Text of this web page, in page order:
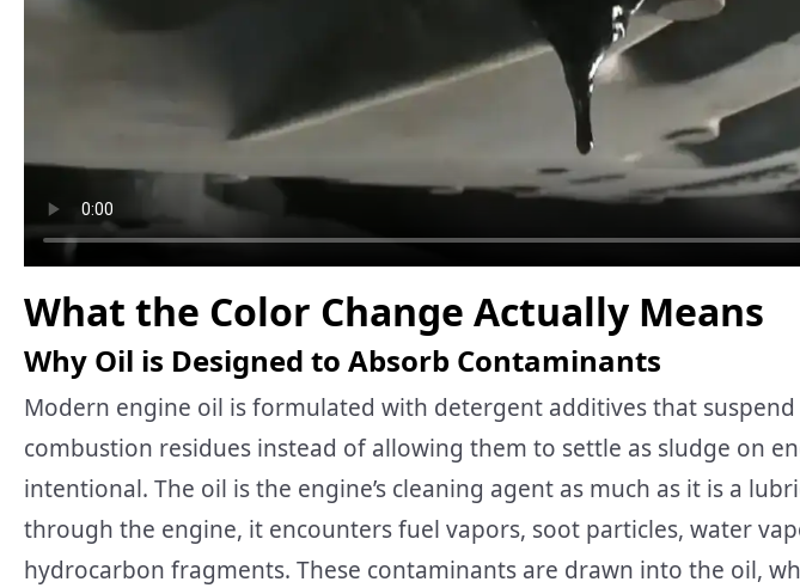
What the Color Change Actually Means
Why Oil is Designed to Absorb Contaminants
Modern engine oil is formulated with detergent additives that
combustion residues instead of allowing them to settle as sludge on
intentional. The oil is the engine’s cleaning agent as much as it is a
through the engine, it encounters fuel vapors, soot particles, water
hydrocarbon fragments. These contaminants are drawn into the oil,